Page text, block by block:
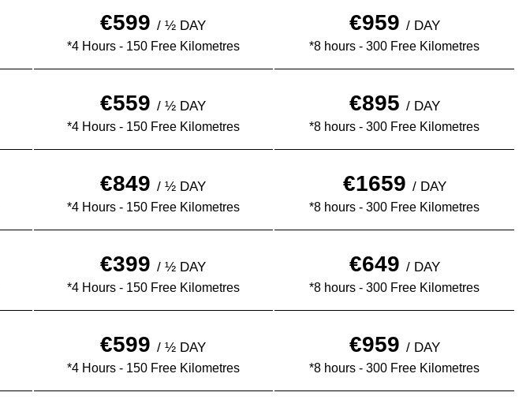
€599/ ½ DAY
*4 Hours - 150 Free Kilometres
€959 / DAY
*8 hours - 300 Free Kilometres
€559/ ½ DAY
*4 Hours - 150 Free Kilometres
€895 / DAY
*8 hours - 300 Free Kilometres
€849/ ½ DAY
*4 Hours - 150 Free Kilometres
€1659 / DAY
*8 hours - 300 Free Kilometres
€399/ ½ DAY
*4 Hours - 150 Free Kilometres
€649 / DAY
*8 hours - 300 Free Kilometres
€599/ ½ DAY
*4 Hours - 150 Free Kilometres
€959 / DAY
*8 hours - 300 Free Kilometres